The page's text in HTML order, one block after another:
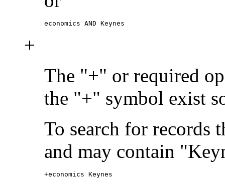
economics AND Keynes
+
The "+" or required
the "+" symbol exist
To search for records
and may contain
+economics Keynes